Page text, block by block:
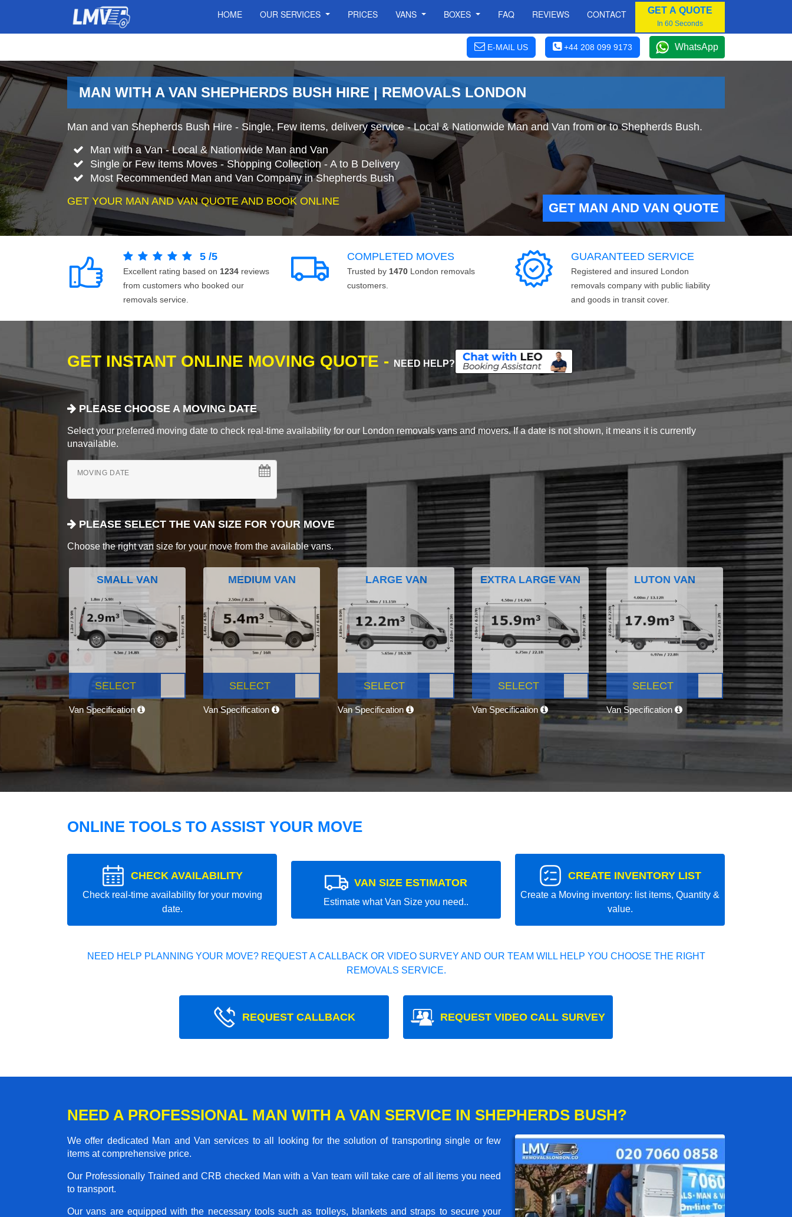
HOME OUR SERVICES PRICES VANS BOXES FAQ REVIEWS CONTACT GET A QUOTE
In 60 Seconds
E-MAIL US +44 208 099 9173 WhatsApp
MAN WITH A VAN SHEPHERDS BUSH HIRE | REMOVALS LONDON
Man and van Shepherds Bush Hire - Single, Few items, delivery service - Local & Nationwide Man and Van from or to Shepherds Bush.
Man with a Van - Local & Nationwide Man and Van
Single or Few items Moves - Shopping Collection - A to B Delivery
Most Recommended Man and Van Company in Shepherds Bush
GET YOUR MAN AND VAN QUOTE AND BOOK ONLINE
GET MAN AND VAN QUOTE
5 /5
Excellent rating based on 1234 reviews
from customers who booked our
removals service.
COMPLETED MOVES
Trusted by 1470 London removals
customers.
GUARANTEED SERVICE
Registered and insured London
removals company with public liability
and goods in transit cover.
GET INSTANT ONLINE MOVING QUOTE - NEED HELP?
PLEASE CHOOSE A MOVING DATE
Select your preferred moving date to check real-time availability for our London removals vans and movers. If a date is not shown, it means it is currently
unavailable.
MOVING DATE
PLEASE SELECT THE VAN SIZE FOR YOUR MOVE
Choose the right van size for your move from the available vans.
SMALL VAN
SELECT
Van Specification
MEDIUM VAN
SELECT
Van Specification
LARGE VAN
SELECT
Van Specification
EXTRA LARGE VAN
SELECT
Van Specification
LUTON VAN
SELECT
Van Specification
ONLINE TOOLS TO ASSIST YOUR MOVE
CHECK AVAILABILITY
Check real-time availability for your moving
date.
VAN SIZE ESTIMATOR
Estimate what Van Size you need..
CREATE INVENTORY LIST
Create a Moving inventory: list items, Quantity &
value.
NEED HELP PLANNING YOUR MOVE? REQUEST A CALLBACK OR VIDEO SURVEY AND OUR TEAM WILL HELP YOU CHOOSE THE RIGHT
REMOVALS SERVICE.
REQUEST CALLBACK REQUEST VIDEO CALL SURVEY
NEED A PROFESSIONAL MAN WITH A VAN SERVICE IN SHEPHERDS BUSH?
We offer dedicated Man and Van services to all looking for the solution of transporting single or few
items at comprehensive price.
Our Professionally Trained and CRB checked Man with a Van team will take care of all items you need
to transport.
Our vans are equipped with the necessary tools such as trolleys, blankets and straps to secure your